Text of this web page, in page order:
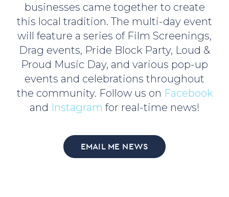
businesses came together to create
this local tradition. The multi-day event
will feature a series of Film Screenings,
Drag events, Pride Block Party, Loud &
Proud Music Day, and various pop-up
events and celebrations throughout
the community. Follow us on Facebook
and Instagram for real-time news!
EMAIL ME NEWS